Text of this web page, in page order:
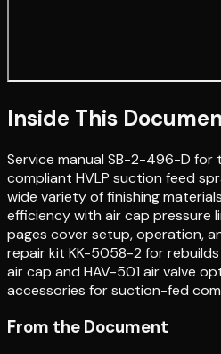
Inside This
Service manual SB-2-496-D for
compliant HVLP suction feed
wide variety of finishing
efficiency with air cap pressure
pages cover setup, operation,
repair kit KK-5058-2 for
air cap and HAV-501 air valve
accessories for suction-fed
From the Document